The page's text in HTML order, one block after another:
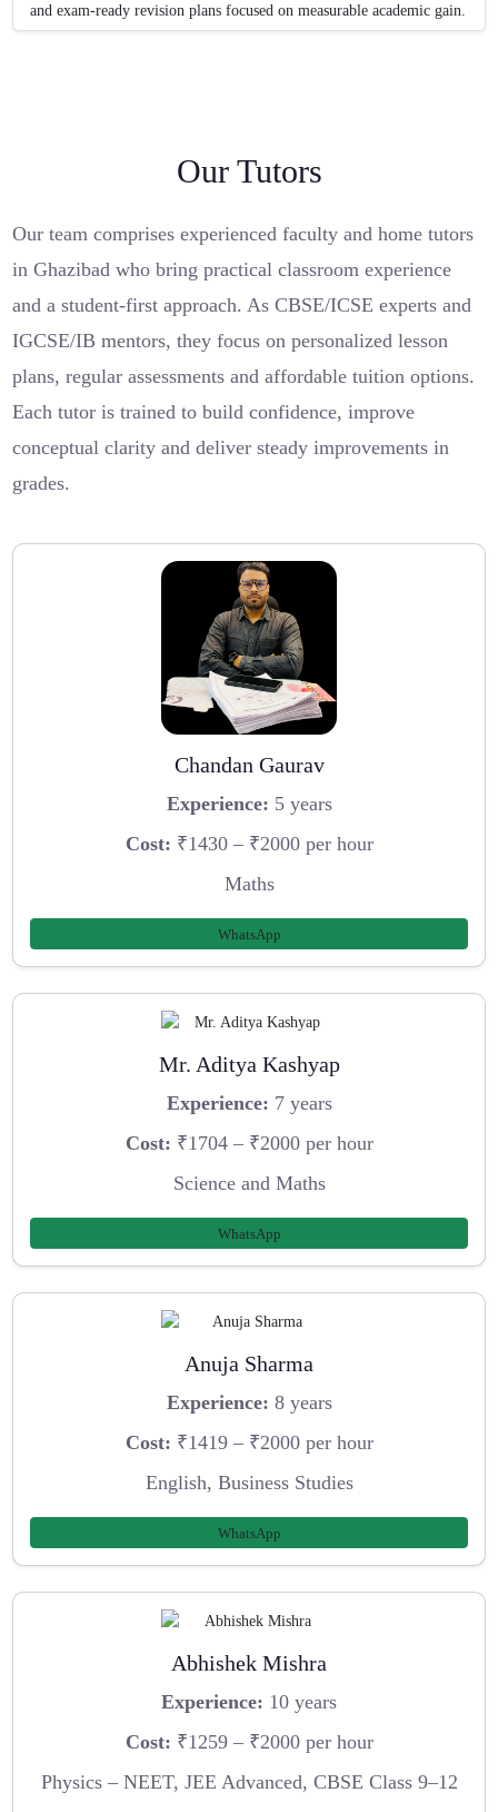
and exam-ready revision plans focused on measurable academic gain.
Our Tutors
Our team comprises experienced faculty and home tutors
in Ghazibad who bring practical classroom experience
and a student-first approach. As CBSE/ICSE experts and
IGCSE/IB mentors, they focus on personalized lesson
plans, regular assessments and affordable tuition options.
Each tutor is trained to build confidence, improve
conceptual clarity and deliver steady improvements in
grades.
Chandan Gaurav
Experience: 5 years
Cost: ₹1430 – ₹2000 per hour
Maths
WhatsApp
Mr. Aditya Kashyap
Experience: 7 years
Cost: ₹1704 – ₹2000 per hour
Science and Maths
WhatsApp
Anuja Sharma
Experience: 8 years
Cost: ₹1419 – ₹2000 per hour
English, Business Studies
WhatsApp
Abhishek Mishra
Experience: 10 years
Cost: ₹1259 – ₹2000 per hour
Physics – NEET, JEE Advanced, CBSE Class 9–12